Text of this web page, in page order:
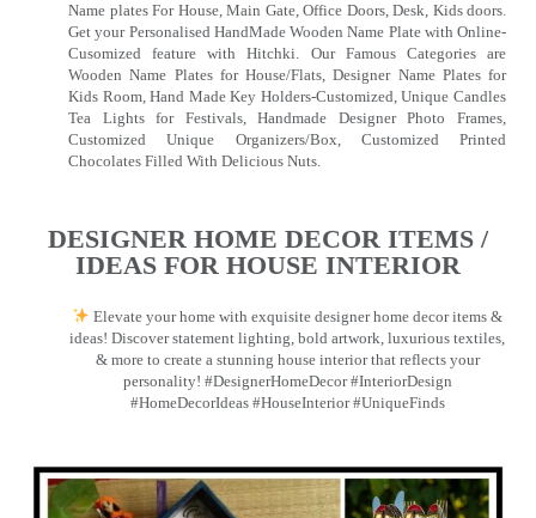
Name plates For House, Main Gate, Office Doors, Desk, Kids doors.
Get your Personalised HandMade Wooden Name Plate with Online-
Cusomized feature with Hitchki. Our Famous Categories are
Wooden Name Plates for House/Flats, Designer Name Plates for
Kids Room, Hand Made Key Holders-Customized, Unique Candles
Tea Lights for Festivals, Handmade Designer Photo Frames,
Customized Unique Organizers/Box, Customized Printed
Chocolates Filled With Delicious Nuts.
DESIGNER HOME DECOR ITEMS /
IDEAS FOR HOUSE INTERIOR
Elevate your home with exquisite designer home decor items &
ideas! Discover statement lighting, bold artwork, luxurious textiles,
& more to create a stunning house interior that reflects your
personality! #DesignerHomeDecor #InteriorDesign
#HomeDecorIdeas #HouseInterior #UniqueFinds